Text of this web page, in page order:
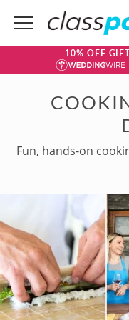
10% OFF
Fun, hands-on